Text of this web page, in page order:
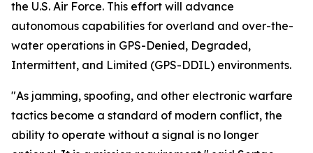
the U.S. Air Force. This effort will advance
autonomous capabilities for overland and over-the-
water operations in GPS-Denied, Degraded,
Intermittent, and Limited (GPS-DDIL) environments.
"As jamming, spoofing, and other electronic warfare
tactics become a standard of modern conflict, the
ability to operate without a signal is no longer